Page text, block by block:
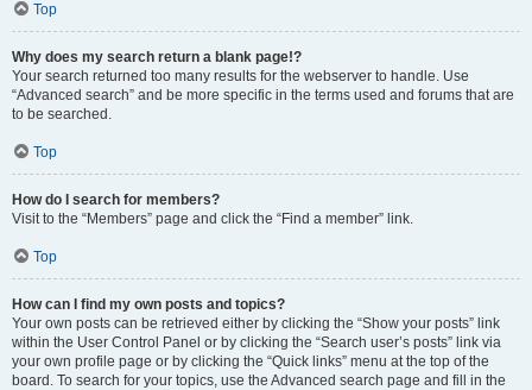
Top
Why does my search return a blank page!?
Your search returned too many results for the webserver to handle. Use
“Advanced search” and be more specific in the terms used and forums that are
to be searched.
Top
How do I search for members?
Visit to the “Members” page and click the “Find a member” link.
Top
How can I find my own posts and topics?
Your own posts can be retrieved either by clicking the “Show your posts” link
within the User Control Panel or by clicking the “Search user’s posts” link via
your own profile page or by clicking the “Quick links” menu at the top of the
board. To search for your topics, use the Advanced search page and fill in the